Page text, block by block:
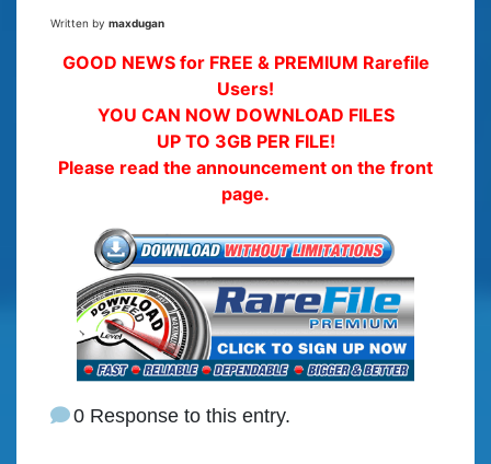
Written by maxdugan
GOOD NEWS for FREE & PREMIUM Rarefile
Users!
YOU CAN NOW DOWNLOAD FILES
UP TO 3GB PER FILE!
Please read the announcement on the front
page.
0 Response to this entry.